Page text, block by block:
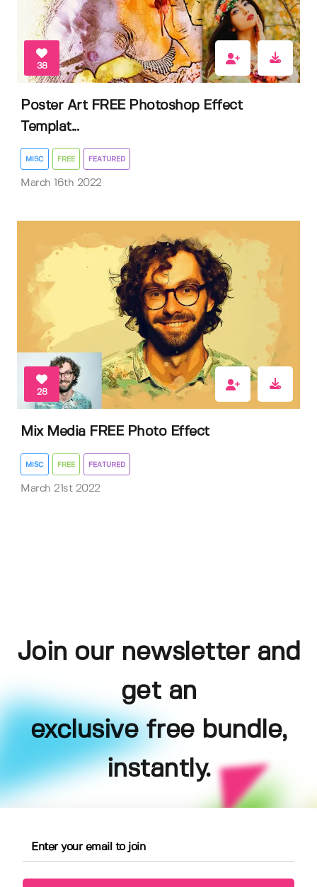
38
Poster Art FREE Photoshop Effect
Templat...
MISC FREE FEATURED
March 16th 2022
28
Mix Media FREE Photo Effect
MISC FREE FEATURED
March 21st 2022
Join our newsletter and
get an
exclusive free bundle,
instantly.